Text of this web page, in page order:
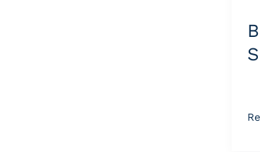
in